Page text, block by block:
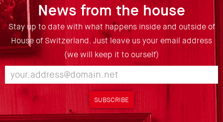
News from the house
Stay up to date with what happens inside and outside of
House of Switzerland. Just leave us your email address
(we will keep it to ourself)
SUBSCRIBE